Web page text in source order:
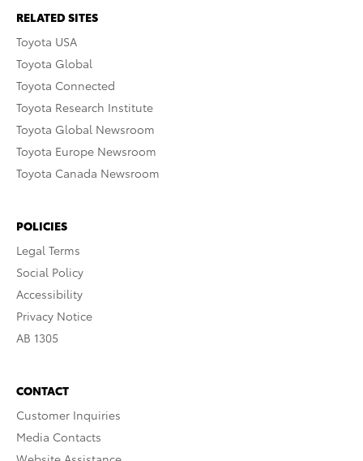
RELATED SITES
Toyota USA
Toyota Global
Toyota Connected
Toyota Research Institute
Toyota Global Newsroom
Toyota Europe Newsroom
Toyota Canada Newsroom
POLICIES
Legal Terms
Social Policy
Accessibility
Privacy Notice
AB 1305
CONTACT
Customer Inquiries
Media Contacts